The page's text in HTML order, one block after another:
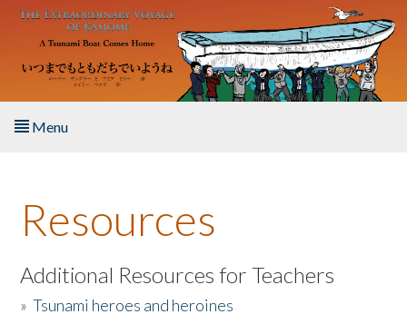
Skip to main content
Menu
About the Book
Listen to the Book
Activities
Resources
Additional Resources for Teachers
»Tsunami heroes and heroines